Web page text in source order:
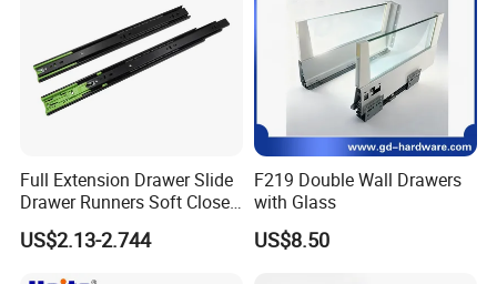
Full Extension Drawer Slide
Drawer Runners Soft Close
Slides
US$2.13-2.744
F219 Double Wall Drawers
with Glass
US$8.50